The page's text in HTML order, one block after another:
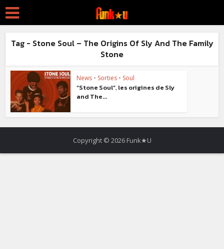
Tag - Stone Soul – The Origins Of Sly And The Family
Stone
News • Sorties • Soul
“Stone Soul”, les origines de Sly
and The...
Copyright © 2026 Funk★U